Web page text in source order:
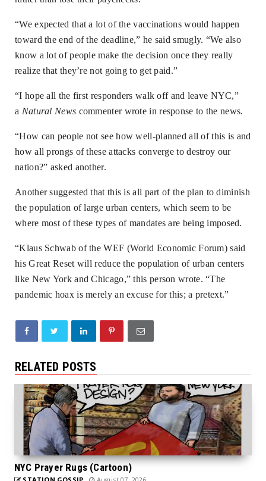
“We expected that a lot of the vaccinations would happen
toward the end of the deadline,” he said smugly. “We also
know a lot of people make the decision once they really
realize that they’re not going to get paid.”
“I hope all the first responders walk off and leave NYC,”
a Natural News commenter wrote in response to the news.
“How can people not see how well-planned all of this is and
how all prongs of these attacks converge to destroy our
nation?” asked another.
Another suggested that this is all part of the plan to diminish
the population of large urban centers, which seem to be
where most of these types of mandates are being imposed.
“Klaus Schwab of the WEF (World Economic Forum) said
his Great Reset will reduce the population of urban centers
like New York and Chicago,” this person wrote. “The
pandemic hoax is merely an excuse for this; a pretext.”
RELATED POSTS
NYC Prayer Rugs (Cartoon)